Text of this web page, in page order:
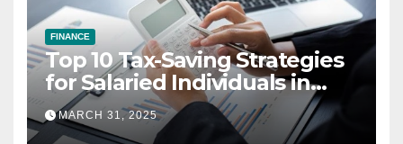
FINANCE
Top 10 Tax-Saving Strategies
for Salaried Individuals in
India (2025 Edition)
MARCH 31, 2025